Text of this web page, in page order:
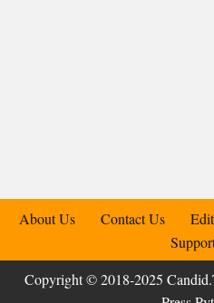
About Us Contact Us
Copyright © 2018-2025